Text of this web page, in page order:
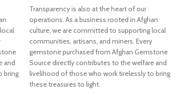
and
bring
Transparency is also at the heart of our
operations. As a business rooted in Afghan
culture, we are committed to supporting local
communities, artisans, and miners. Every
gemstone purchased from Afghan Gemstone
Source directly contributes to the welfare and
livelihood of those who work tirelessly to bring
these treasures to light.